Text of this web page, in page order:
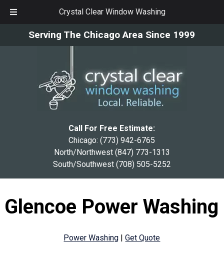
Crystal Clear Window Washing
Serving The Chicago Area Since 1999
Call For Free Estimate:
Chicago:(773) 942-6765
North/Northwest (847) 773-1313
South/Southwest (708) 505-5252
Glencoe Power Washing
Power Washing |Get Quote